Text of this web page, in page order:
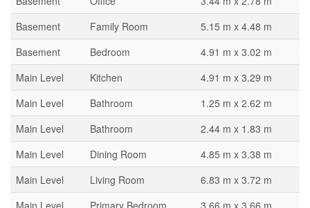
Basement
Family Room
5.15 m x 4.48 m
Basement
Bedroom
4.91 m x 3.02 m
Main Level
Kitchen
4.91 m x 3.29 m
Main Level
Bathroom
1.25 m x 2.62 m
Main Level
Bathroom
2.44 m x 1.83 m
Main Level
Dining Room
4.85 m x 3.38 m
Main Level
Living Room
6.83 m x 3.72 m
Main Level
Primary Bedroom
3.66 m x 3.66 m